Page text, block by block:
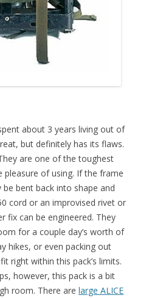
about 3 years living out of
but definitely has its flaws.
are one of the toughest
pleasure of using. If the frame
bent back into shape and
cord or an improvised rivet or
fix can be engineered. They
for a couple day’s worth of
hikes, or even packing out
right within this pack’s limits.
however, this pack is a bit
room. There are large ALICE